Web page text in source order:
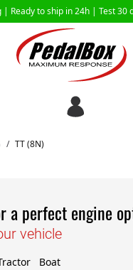
| Ready to ship in 24h | Test 30
/ TT (8N)
a perfect engine
vehicle
Boat